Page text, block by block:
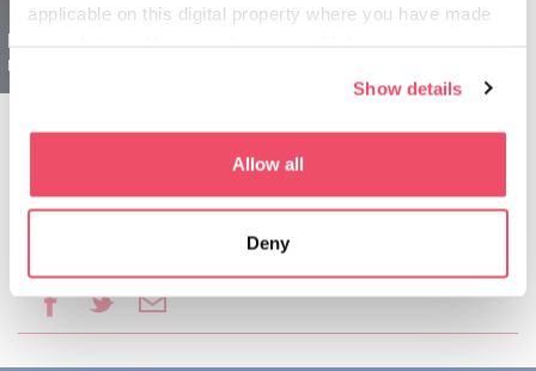
applicable on this digital property where you have made
If you allow, we would also like to:
which can be accurate to within several meters
Identify your device by actively scanning it for
specific characteristics (fingerprinting)
Find out more about how your personal data is processed
and set your preferences in thedetails section.
Show details
Allow all
Deny
Region Sopron dla
rodzin - 1 dniowy